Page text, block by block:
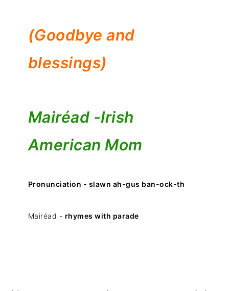
(Goodbye and
blessings)
Mairéad -Irish
American Mom
Pronunciation - slawn ah-gus ban-ock-th
Mairéad - rhymes with parade